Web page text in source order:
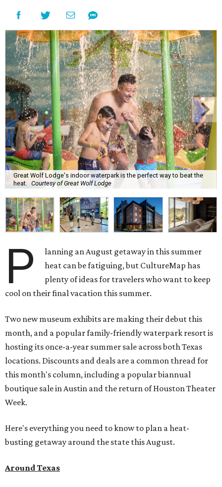
Great Wolf Lodge's indoor waterpark is the perfect way to beat the
heat. Courtesy of Great Wolf Lodge
P
lanning an August getaway in this summer
heat can be fatiguing, but CultureMap has
plenty of ideas for travelers who want to keep
cool on their final vacation this summer.
Two new museum exhibits are making their debut this
month, and a popular family-friendly waterpark resort is
hosting its once-a-year summer sale across both Texas
locations. Discounts and deals are a common thread for
this month's column, including a popular biannual
boutique sale in Austin and the return of Houston Theater
Week.
Here's everything you need to know to plan a heat-
busting getaway around the state this August.
Around Texas